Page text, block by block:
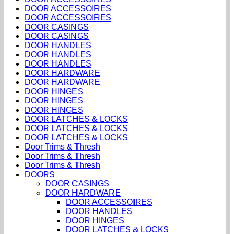
DOOR ACCESSOIRES
DOOR ACCESSOIRES
DOOR CASINGS
DOOR CASINGS
DOOR HANDLES
DOOR HANDLES
DOOR HANDLES
DOOR HARDWARE
DOOR HARDWARE
DOOR HINGES
DOOR HINGES
DOOR HINGES
DOOR LATCHES & LOCKS
DOOR LATCHES & LOCKS
DOOR LATCHES & LOCKS
Door Trims & Thresh
Door Trims & Thresh
Door Trims & Thresh
DOORS
DOOR CASINGS
DOOR HARDWARE
DOOR ACCESSOIRES
DOOR HANDLES
DOOR HINGES
DOOR LATCHES & LOCKS